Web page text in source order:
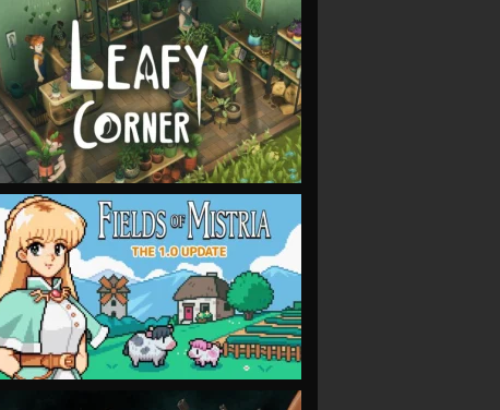
VIEW
VIEW